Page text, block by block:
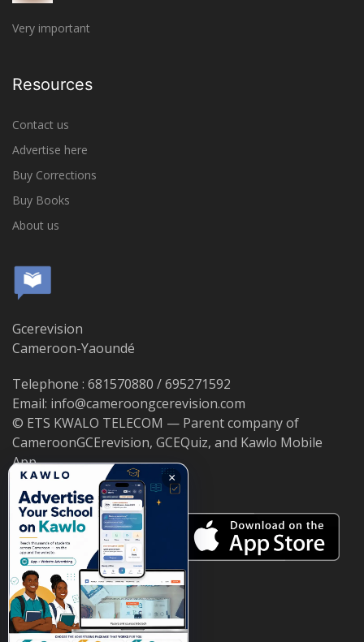
Very important
Resources
Contact us
Advertise here
Buy Corrections
Buy Books
About us
Gcerevision
Cameroon-Yaoundé
Telephone : 681570880 / 695271592
Email: info@cameroongcerevision.com
© ETS KWALO TELECOM — Parent company of
CameroonGCErevision, GCEQuiz, and Kawlo Mobile
App.
×